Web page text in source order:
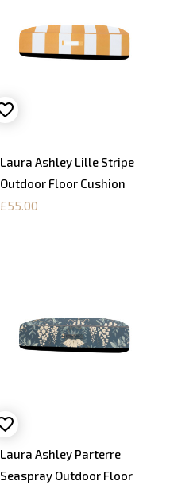
Laura Ashley Lille Stripe
Outdoor Floor Cushion
£55.00
Laura Ashley Parterre
Seaspray Outdoor Floor